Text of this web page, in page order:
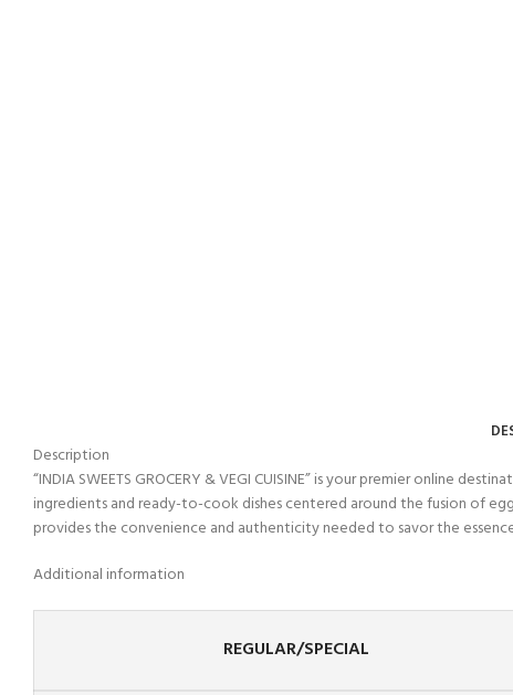
Description
“INDIA SWEETS GROCERY & VEGI CUISINE” is your premier online
ingredients and ready-to-cook dishes centered around the fusion of
provides the convenience and authenticity needed to savor the
Additional information
REGULAR/SPECIAL